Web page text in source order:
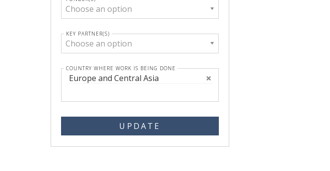
Choose an option
KEY PARTNER(S)
Choose an option
COUNTRY WHERE WORK IS BEING DONE
Europe and Central Asia
UPDATE